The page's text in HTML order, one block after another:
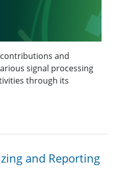
contributions and
signal processing
through its
and Reporting